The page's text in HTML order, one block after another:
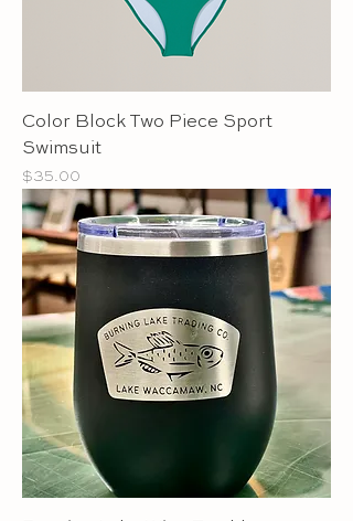
Color Block Two Piece Sport
Swimsuit
Price
$35.00